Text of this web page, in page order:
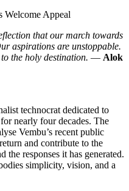
that our march towards
aspirations are unstoppable.
the holy destination. — Alok
technocrat dedicated to
nearly four decades. The
Vembu’s recent public
and contribute to the
responses it has generated.
simplicity, vision, and a